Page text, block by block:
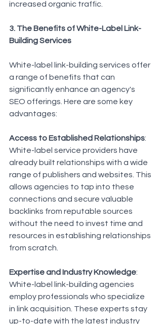
increased organic traffic.
3. The Benefits of White-Label Link-
Building Services
White-label link-building services offer
a range of benefits that can
significantly enhance an agency's
SEO offerings. Here are some key
advantages:
Access to Established Relationships:
White-label service providers have
already built relationships with a wide
range of publishers and websites. This
allows agencies to tap into these
connections and secure valuable
backlinks from reputable sources
without the need to invest time and
resources in establishing relationships
from scratch.
Expertise and Industry Knowledge:
White-label link-building agencies
employ professionals who specialize
in link acquisition. These experts stay
up-to-date with the latest industry